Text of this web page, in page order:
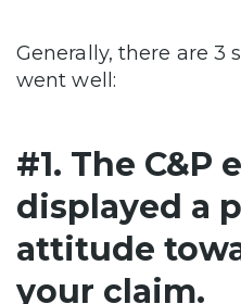
Generally, there are 3
went well:
#1. The C&P
displayed a
attitude
your claim.